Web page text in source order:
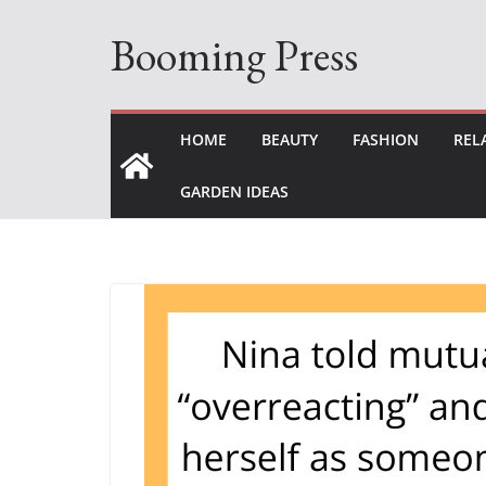
Booming Press
HOME BEAUTY FASHION
GARDEN IDEAS